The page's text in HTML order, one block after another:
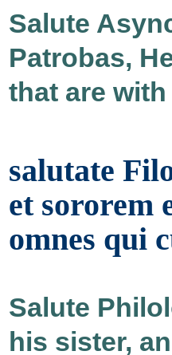
Salute
Patrobas,
that are
salutate
et sororem
omnes qui
Salute
his sister,